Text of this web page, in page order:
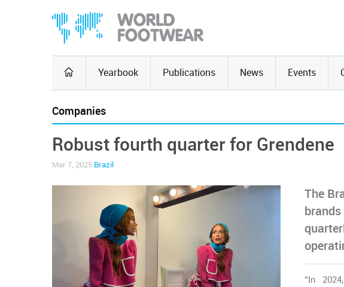
Yearbook Publications News Events
Companies
Robust fourth quarter for Grendene
Mar 7, 2025 Brazil
The
“In